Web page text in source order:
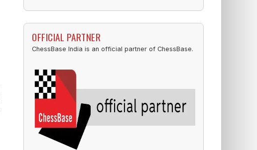
OFFICIAL PARTNER
ChessBase India is an official partner of ChessBase.